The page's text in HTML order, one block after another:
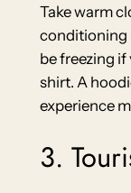
Take warm
conditioning
be freezing if
shirt. A
experience
3.